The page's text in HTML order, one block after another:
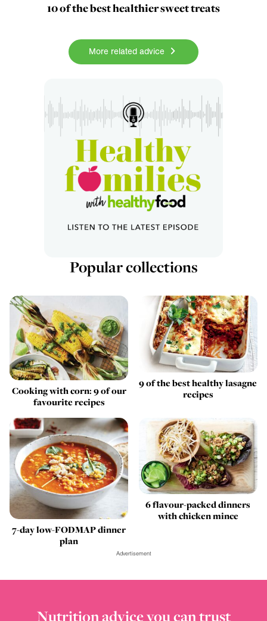
10 of the best healthier sweet treats
More related advice
Popular collections
Cooking with corn: 9 of our
favourite recipes
9 of the best healthy lasagne
recipes
7-day low-FODMAP dinner
plan
6 flavour-packed dinners
with chicken mince
Advertisement
Nutrition advice you can trust